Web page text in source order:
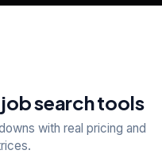
search tools
with real pricing and